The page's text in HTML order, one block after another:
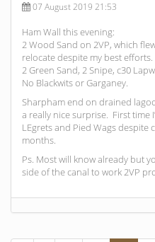
07 August 2019 21:53
Ham Wall this evening:
2 Wood Sand on 2VP, which
relocate despite my best
2 Green Sand, 2 Snipe, c30
No Blackwits or Garganey.
Sharpham end on drained
a really nice surprise. First time
LEgrets and Pied Wags despite
months.
Ps. Most will know already but
side of the canal to work 2VP